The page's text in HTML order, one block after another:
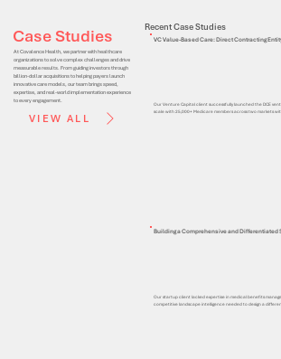
Recent Case Studies
VC Value-Based Care: Direct Contracting
Our Venture Capital client successfully launched the DCE
scale with 25,000+ Medicare members across two markets
Building a Comprehensive and Differentiated
Our startup client lacked expertise in medical benefits
competitive landscape intelligence needed to design a
Case Studies
At Covalence Health, we partner with healthcare
organizations to solve complex challenges and drive
measurable results. From guiding investors through
billion-dollar acquisitions to helping payers launch
innovative care models, our team brings speed,
expertise, and real-world implementation experience
to every engagement.
VIEW ALL